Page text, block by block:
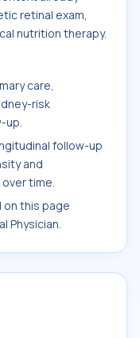
retinal exam,
nutrition therapy.
care,
risk
up.
follow-up
and
time.
on this page
Physician.